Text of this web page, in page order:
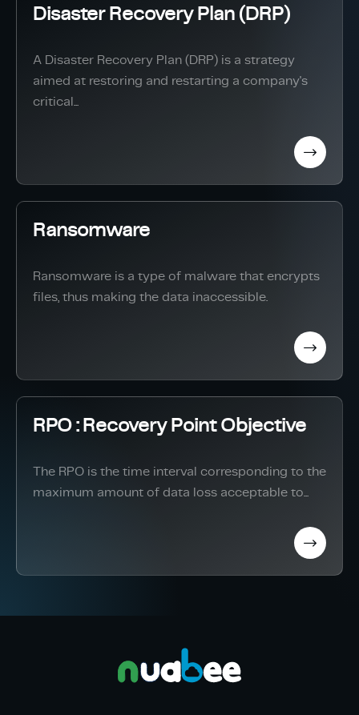
Disaster Recovery Plan (DRP)
A Disaster Recovery Plan (DRP) is a strategy
aimed at restoring and restarting a company's
critical...
Ransomware
Ransomware is a type of malware that encrypts
files, thus making the data inaccessible.
RPO : Recovery Point Objective
The RPO is the time interval corresponding to the
maximum amount of data loss acceptable to...